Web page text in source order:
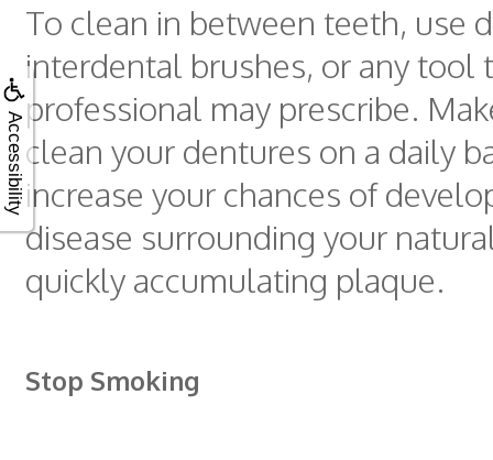
Accessibility
To clean in between teeth, use
interdental brushes, or any tool
professional may prescribe.
clean your dentures on a daily
increase your chances of
disease surrounding your
quickly accumulating plaque.
Stop Smoking